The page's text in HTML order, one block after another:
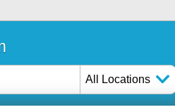
All Locations